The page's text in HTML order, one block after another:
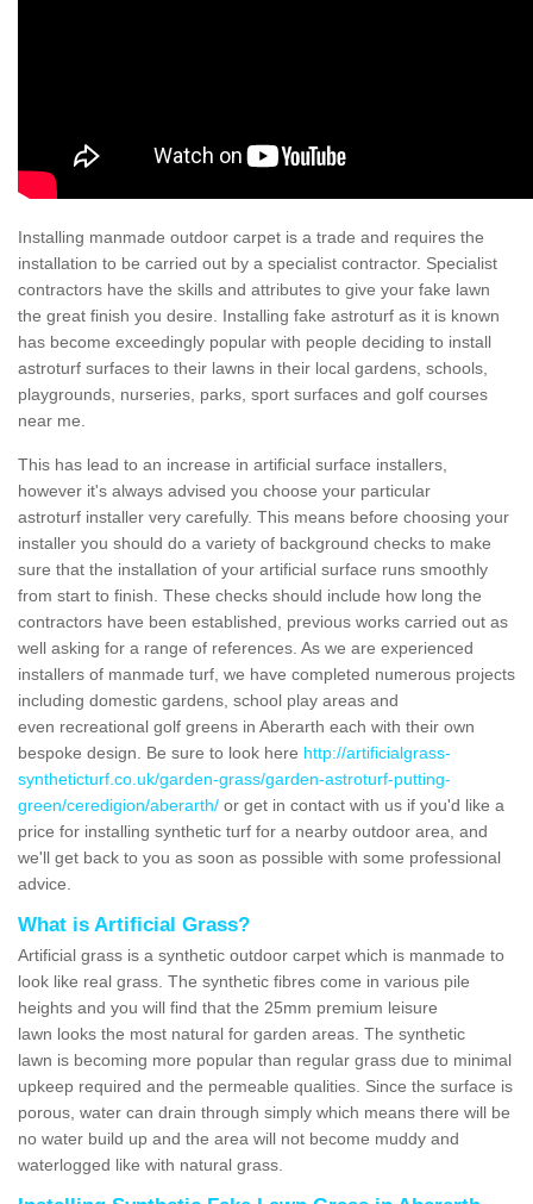
Installing manmade outdoor carpet is a trade and requires the
installation to be carried out by a specialist contractor. Specialist
contractors have the skills and attributes to give your fake lawn
the great finish you desire. Installing fake astroturf as it is known
has become exceedingly popular with people deciding to install
astroturf surfaces to their lawns in their local gardens, schools,
playgrounds, nurseries, parks, sport surfaces and golf courses
near me.
This has lead to an increase in artificial surface installers,
however it's always advised you choose your particular
astroturf installer very carefully. This means before choosing your
installer you should do a variety of background checks to make
sure that the installation of your artificial surface runs smoothly
from start to finish. These checks should include how long the
contractors have been established, previous works carried out as
well asking for a range of references. As we are experienced
installers of manmade turf, we have completed numerous projects
including domestic gardens, school play areas and
even recreational golf greens in Aberarth each with their own
bespoke design. Be sure to look here http://artificialgrass-
syntheticturf.co.uk/garden-grass/garden-astroturf-putting-
green/ceredigion/aberarth/ or get in contact with us if you'd like a
price for installing synthetic turf for a nearby outdoor area, and
we'll get back to you as soon as possible with some professional
advice.
What is Artificial Grass?
Artificial grass is a synthetic outdoor carpet which is manmade to
look like real grass. The synthetic fibres come in various pile
heights and you will find that the 25mm premium leisure
lawn looks the most natural for garden areas. The synthetic
lawn is becoming more popular than regular grass due to minimal
upkeep required and the permeable qualities. Since the surface is
porous, water can drain through simply which means there will be
no water build up and the area will not become muddy and
waterlogged like with natural grass.